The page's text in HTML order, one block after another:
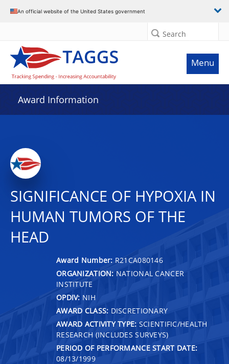
An official website of the United States government
Search
Menu
Award Information
SIGNIFICANCE OF HYPOXIA IN
HUMAN TUMORS OF THE
HEAD
Award Number: R21CA080146
ORGANIZATION: NATIONAL CANCER
INSTITUTE
OPDIV: NIH
AWARD CLASS: DISCRETIONARY
AWARD ACTIVITY TYPE: SCIENTIFIC/HEALTH
RESEARCH (INCLUDES SURVEYS)
PERIOD OF PERFORMANCE START DATE:
08/13/1999